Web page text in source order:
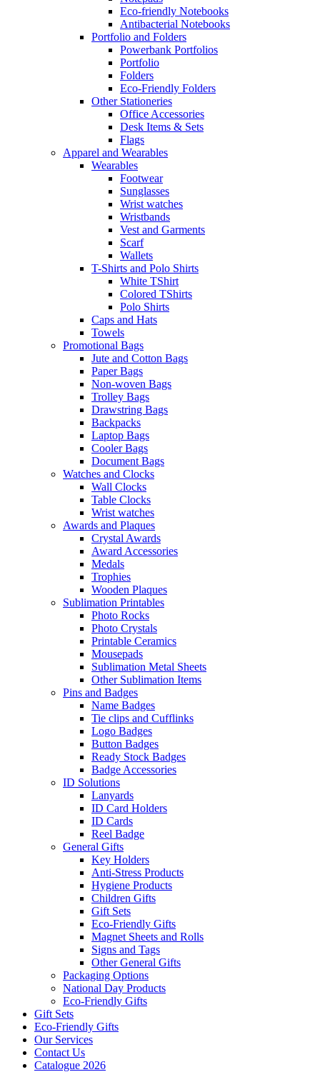
Eco-friendly Notebooks
Antibacterial Notebooks
Portfolio and Folders
Powerbank Portfolios
Portfolio
Folders
Eco-Friendly Folders
Other Stationeries
Office Accessories
Desk Items & Sets
Flags
Apparel and Wearables
Wearables
Footwear
Sunglasses
Wrist watches
Wristbands
Vest and Garments
Scarf
Wallets
T-Shirts and Polo Shirts
White TShirt
Colored TShirts
Polo Shirts
Caps and Hats
Towels
Promotional Bags
Jute and Cotton Bags
Paper Bags
Non-woven Bags
Trolley Bags
Drawstring Bags
Backpacks
Laptop Bags
Cooler Bags
Document Bags
Watches and Clocks
Wall Clocks
Table Clocks
Wrist watches
Awards and Plaques
Crystal Awards
Award Accessories
Medals
Trophies
Wooden Plaques
Sublimation Printables
Photo Rocks
Photo Crystals
Printable Ceramics
Mousepads
Sublimation Metal Sheets
Other Sublimation Items
Pins and Badges
Name Badges
Tie clips and Cufflinks
Logo Badges
Button Badges
Ready Stock Badges
Badge Accessories
ID Solutions
Lanyards
ID Card Holders
ID Cards
Reel Badge
General Gifts
Key Holders
Anti-Stress Products
Hygiene Products
Children Gifts
Gift Sets
Eco-Friendly Gifts
Magnet Sheets and Rolls
Signs and Tags
Other General Gifts
Packaging Options
National Day Products
Eco-Friendly Gifts
Gift Sets
Eco-Friendly Gifts
Our Services
Contact Us
Catalogue 2026